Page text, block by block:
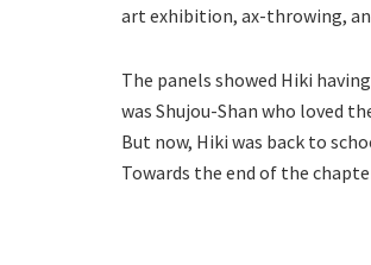
art exhibition, ax-throwing,
The panels showed Hiki
was Shujou-Shan who loved
But now, Hiki was back to
Towards the end of the